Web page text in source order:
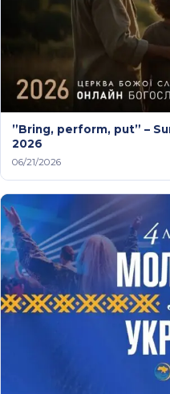
”Bring, perform, put” –
2026
06/21/2026